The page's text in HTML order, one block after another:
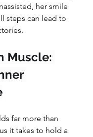
her smile
steps can lead to
Muscle:
far more than
it takes to hold a